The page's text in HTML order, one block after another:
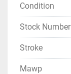
Condition
Stock Number
Stroke
Mawp